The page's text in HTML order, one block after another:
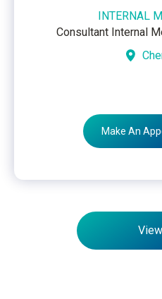
INTERNAL
Consultant Internal
Make An